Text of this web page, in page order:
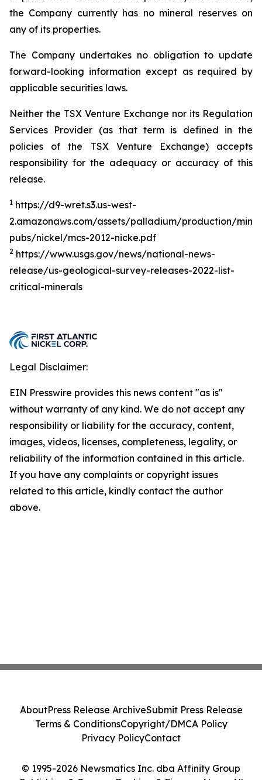
the Company currently has no mineral reserves on
any of its properties.
The Company undertakes no obligation to update
forward-looking information except as required by
applicable securities laws.
Neither the TSX Venture Exchange nor its Regulation
Services Provider (as that term is defined in the
policies of the TSX Venture Exchange) accepts
responsibility for the adequacy or accuracy of this
release.
1 https://d9-wret.s3.us-west-
2.amazonaws.com/assets/palladium/production/
pubs/nickel/mcs-2012-nicke.pdf
2 https://www.usgs.gov/news/national-news-
release/us-geological-survey-releases-2022-list-
critical-minerals
Legal Disclaimer:
EIN Presswire provides this news content "as is"
without warranty of any kind. We do not accept any
responsibility or liability for the accuracy, content,
images, videos, licenses, completeness, legality, or
reliability of the information contained in this article.
If you have any complaints or copyright issues
related to this article, kindly contact the author
above.
© 1995-2026 Newsmatics Inc. dba Affinity Group
AboutPress Release ArchiveSubmit Press Release
Terms & ConditionsCopyright/DMCA Policy
Privacy PolicyContact